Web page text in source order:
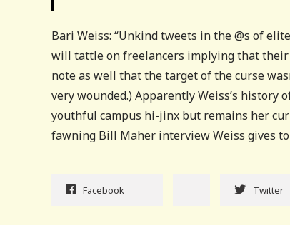
Bari Weiss: “Unkind tweets in the @s of
will tattle on freelancers implying that their
note as well that the target of the curse
very wounded.) Apparently Weiss’s history
youthful campus hi-jinx but remains her
fawning Bill Maher interview Weiss gives to
Facebook Twitter